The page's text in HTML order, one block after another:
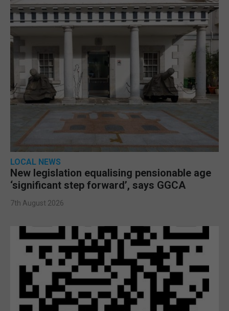
LOCAL NEWS
New legislation equalising pensionable age
‘significant step forward’, says GGCA
7th August 2026